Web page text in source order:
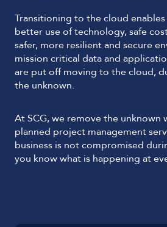
Transitioning to the cloud
better use of technology, safe
safer, more resilient and secure
mission critical data and
are put off moving to the cloud,
the unknown.
At SCG, we remove the unknown
planned project management
business is not compromised
you know what is happening at